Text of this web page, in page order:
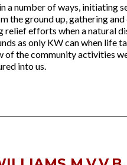
a number of ways, initiating
the ground up, gathering
efforts when a natural
as only KW can when life
of the community activities
into us.